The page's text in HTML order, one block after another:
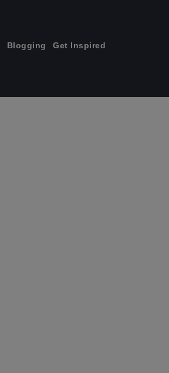
Blogging Get Inspired